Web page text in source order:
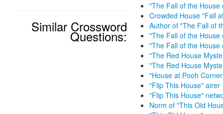
Similar Crossword
Questions:
"The Fall of the House
Crowded House "Fall
Author of "The Fall of
"The Fall of the House
"The Fall of the House
"The Red House
"The Red House
"House at Pooh
"Flip This House" airer
"Flip This House"
Norm of "This Old